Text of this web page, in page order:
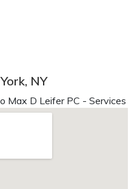
NY
Max D Leifer PC - Services